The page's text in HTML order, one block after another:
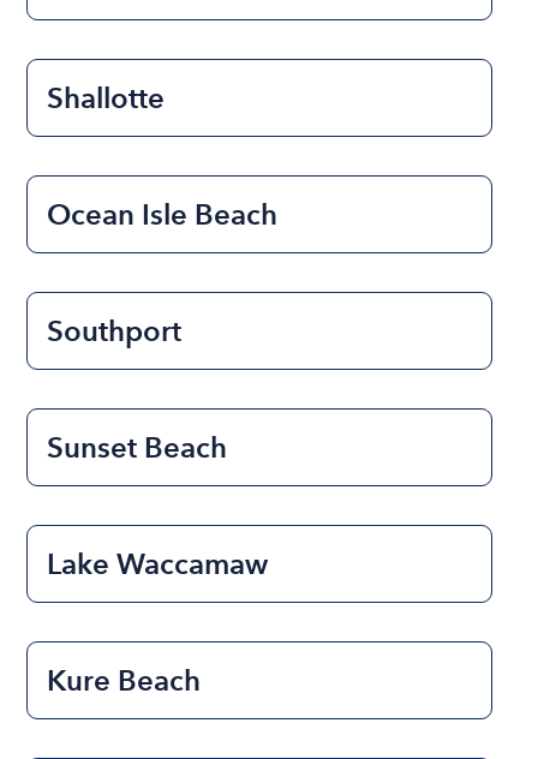
Shallotte
Ocean Isle Beach
Southport
Sunset Beach
Lake Waccamaw
Kure Beach